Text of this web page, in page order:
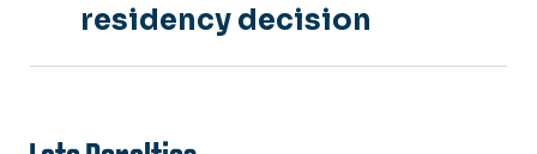
residency decision